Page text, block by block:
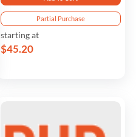
Partial Purchase
starting at
$45.20